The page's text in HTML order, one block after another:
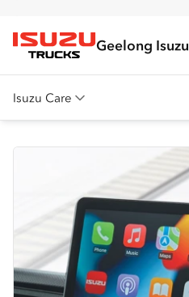
Isuzu Trucks
Geelong Isuzu
Isuzu Care
Roadside Assist
Service Agreements